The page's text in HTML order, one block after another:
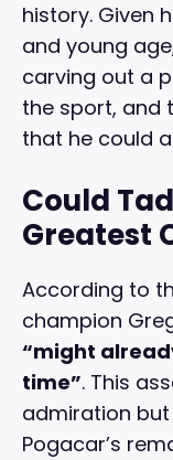
history. Given
and young
carving out a
the sport, and
that he could
Could
Greatest
According to
champion
“might
time”. This
admiration
Pogacar’s